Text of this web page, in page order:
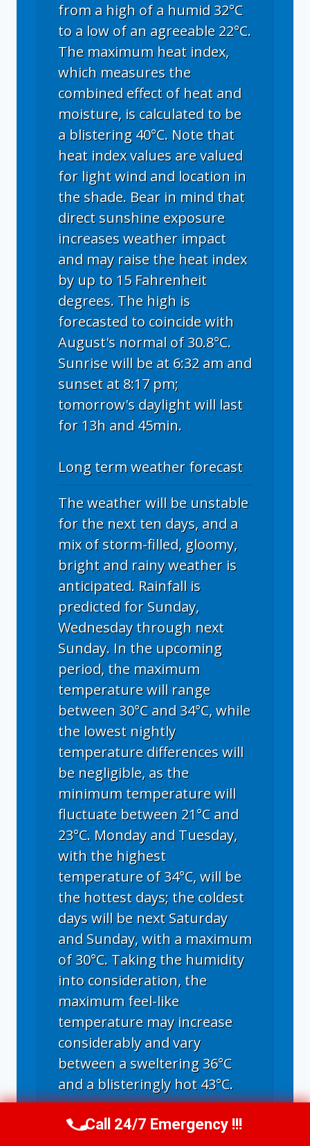
from a high of a humid 32°C
to a low of an agreeable 22°C.
The maximum heat index,
which measures the
combined effect of heat and
moisture, is calculated to be
a blistering 40°C. Note that
heat index values are valued
for light wind and location in
the shade. Bear in mind that
direct sunshine exposure
increases weather impact
and may raise the heat index
by up to 15 Fahrenheit
degrees. The high is
forecasted to coincide with
August's normal of 30.8°C.
Sunrise will be at 6:32 am and
sunset at 8:17 pm;
tomorrow's daylight will last
for 13h and 45min.
Long term weather forecast
The weather will be unstable
for the next ten days, and a
mix of storm-filled, gloomy,
bright and rainy weather is
anticipated. Rainfall is
predicted for Sunday,
Wednesday through next
Sunday. In the upcoming
period, the maximum
temperature will range
between 30°C and 34°C, while
the lowest nightly
temperature differences will
be negligible, as the
minimum temperature will
fluctuate between 21°C and
23°C. Monday and Tuesday,
with the highest
temperature of 34°C, will be
the hottest days; the coldest
days will be next Saturday
and Sunday, with a maximum
of 30°C. Taking the humidity
into consideration, the
maximum feel-like
temperature may increase
considerably and vary
between a sweltering 36°C
and a blisteringly hot 43°C.
Call Us Now(336) 594-2415
Call 24/7 Emergency !!!